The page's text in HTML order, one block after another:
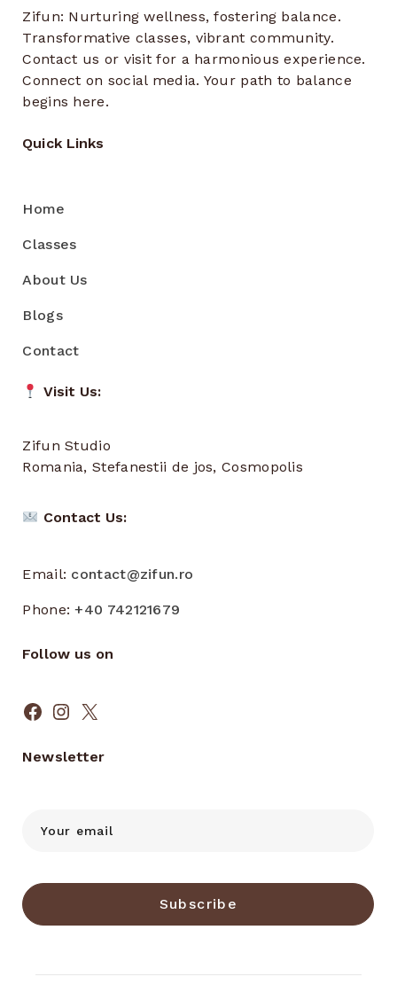
Zifun: Nurturing wellness, fostering balance.
Transformative classes, vibrant community.
Contact us or visit for a harmonious experience.
Connect on social media. Your path to balance
begins here.
Quick Links
Home
Classes
About Us
Blogs
Contact
Visit Us:
Zifun Studio
Romania, Stefanestii de jos, Cosmopolis
Contact Us:
Email: contact@zifun.ro
Phone:+40 742121679
Follow us on
Facebook
Instagram
X
Newsletter
Subscribe